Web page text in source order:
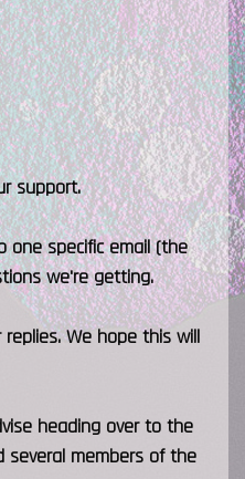
support.
one specific email (the
we're getting.
We hope this will
heading over to the
several members of the